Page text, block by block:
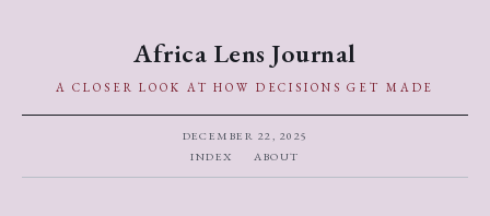
Africa Lens Journal
A CLOSER LOOK AT HOW DECISIONS GET MADE
DECEMBER 22, 2025
INDEX
ABOUT